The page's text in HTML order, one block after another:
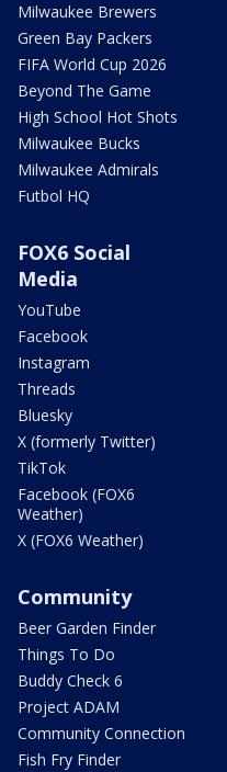
Milwaukee Brewers
Green Bay Packers
FIFA World Cup 2026
Beyond The Game
High School Hot Shots
Milwaukee Bucks
Milwaukee Admirals
Futbol HQ
FOX6 Social
Media
YouTube
Facebook
Instagram
Threads
Bluesky
X (formerly Twitter)
TikTok
Facebook (FOX6
Weather)
X (FOX6 Weather)
Community
Beer Garden Finder
Things To Do
Buddy Check 6
Project ADAM
Community Connection
Fish Fry Finder